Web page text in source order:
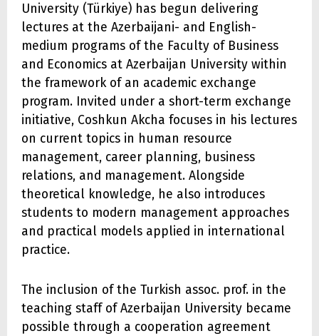
University (Türkiye) has begun delivering
lectures at the Azerbaijani- and English-
medium programs of the Faculty of Business
and Economics at Azerbaijan University within
the framework of an academic exchange
program. Invited under a short-term exchange
initiative, Coshkun Akcha focuses in his lectures
on current topics in human resource
management, career planning, business
relations, and management. Alongside
theoretical knowledge, he also introduces
students to modern management approaches
and practical models applied in international
practice.
The inclusion of the Turkish assoc. prof. in the
teaching staff of Azerbaijan University became
possible through a cooperation agreement